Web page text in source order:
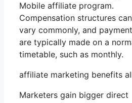
Mobile affiliate program.
Compensation structures can
vary commonly, and
are typically made on a
timetable, such as monthly.
affiliate marketing benefits
Marketers gain bigger direct